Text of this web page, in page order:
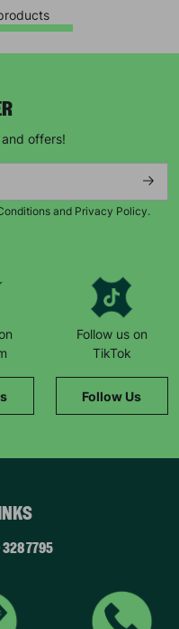
offers!
and Privacy Policy.
Follow us on
TikTok
Follow Us
7795
news,
opportunities
deleted in accordance
for more